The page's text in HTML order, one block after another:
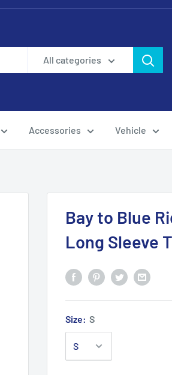
All categories
Accessories Vehicle
Bay to Blue
Long Sleeve
Size: S